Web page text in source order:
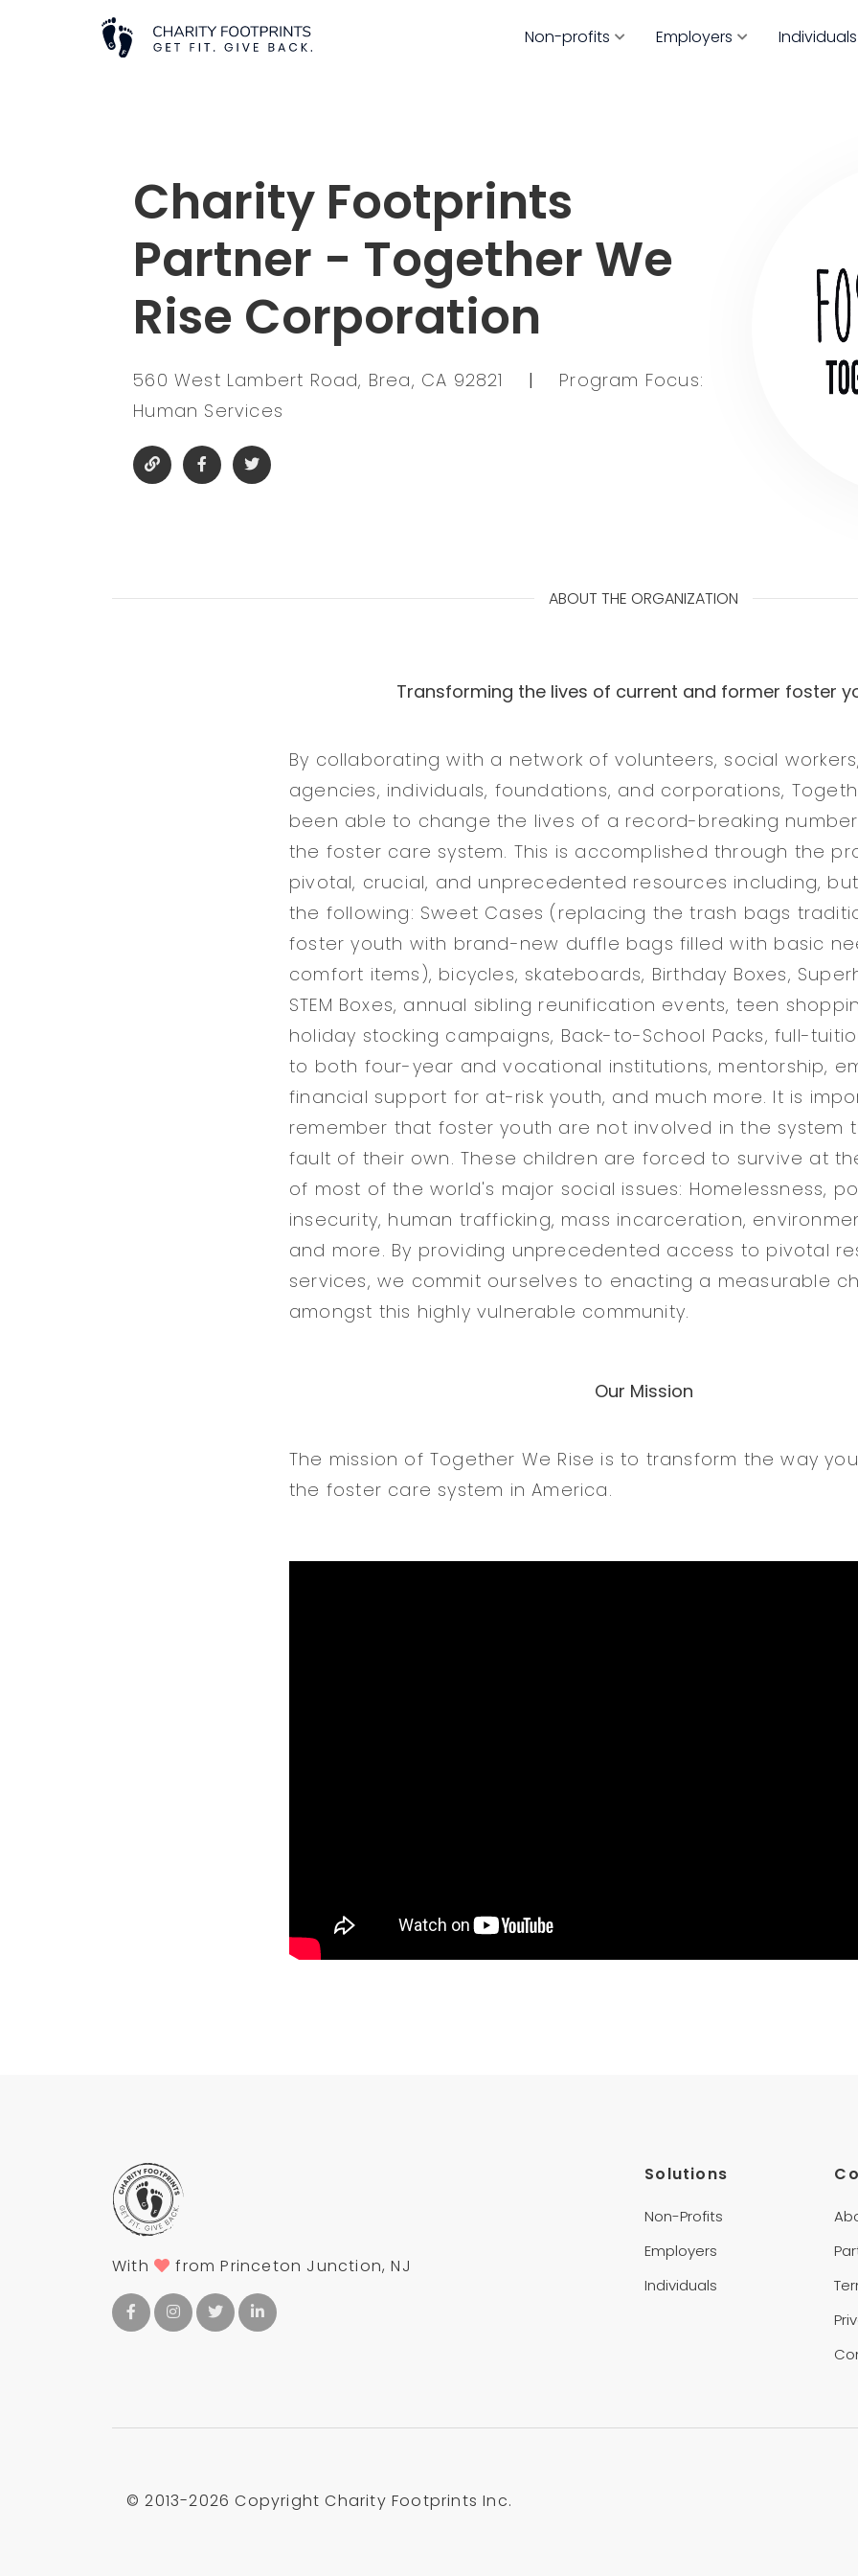
Non-profits Employers Individuals
Charity Footprints
Partner - Together We
Rise Corporation
560 West Lambert Road, Brea, CA 92821 |
Program Focus:
Human Services
ABOUT THE ORGANIZATION
Transforming the lives of current and former foster
By collaborating with a network of volunteers, social
agencies, individuals, foundations, and corporations,
been able to change the lives of a record-breaking
the foster care system. This is accomplished through the
pivotal, crucial, and unprecedented resources including,
the following: Sweet Cases (replacing the trash bags
foster youth with brand-new duffle bags filled with basic
comfort items), bicycles, skateboards, Birthday Boxes,
STEM Boxes, annual sibling reunification events, teen
holiday stocking campaigns, Back-to-School Packs, full-
to both four-year and vocational institutions, mentorship,
financial support for at-risk youth, and much more. It is
remember that foster youth are not involved in the system
fault of their own. These children are forced to survive at
of most of the world's major social issues: Homelessness,
insecurity, human trafficking, mass incarceration,
and more. By providing unprecedented access to pivotal
services, we commit ourselves to enacting a measurable
amongst this highly vulnerable community.
Our Mission
The mission of Together We Rise is to transform the way
the foster care system in America.
With from Princeton Junction, NJ
Solutions
Non-Profits
Employers
Individuals
© 2013-2026 Copyright Charity Footprints Inc.